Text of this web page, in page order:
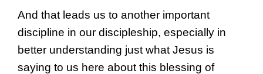
And that leads us to another important
discipline in our discipleship, especially in
better understanding just what Jesus is
saying to us here about this blessing of